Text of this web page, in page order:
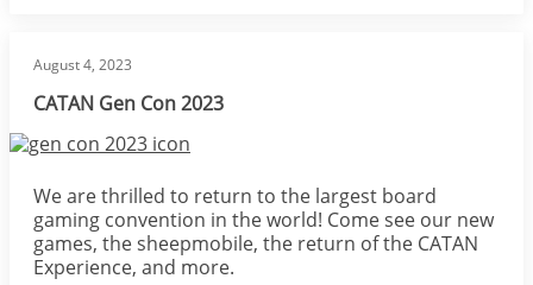
August 4, 2023
CATAN Gen Con 2023
Image
We are thrilled to return to the largest board
gaming convention in the world! Come see our new
games, the sheepmobile, the return of the CATAN
Experience, and more.